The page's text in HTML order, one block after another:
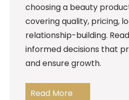
choosing a beauty
covering quality, pricing,
relationship-building.
informed decisions that
and ensure growth.
Read More